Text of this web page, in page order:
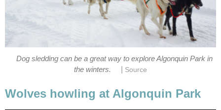
Dog sledding can be a great way to explore Algonquin Park in
the winters.
Source
Wolves howling at Algonquin Park